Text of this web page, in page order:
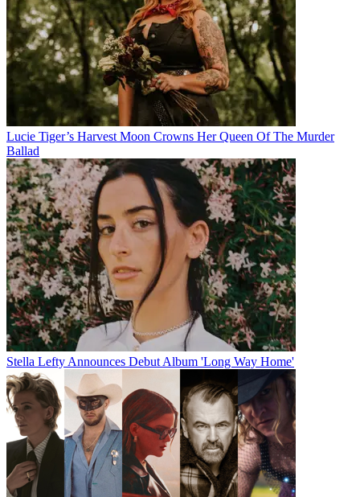
Lucie Tiger’s Harvest Moon Crowns Her Queen Of The Murder
Ballad
Stella Lefty Announces Debut Album 'Long Way Home'